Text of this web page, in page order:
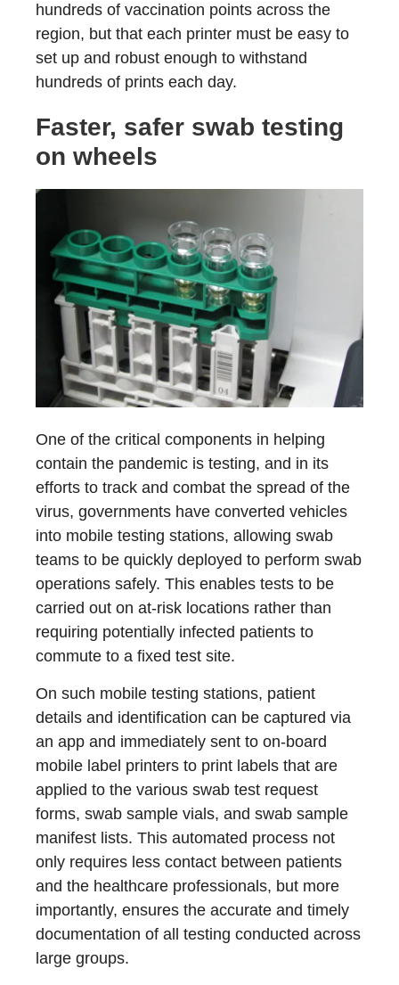
hundreds of vaccination points across the
region, but that each printer must be easy to
set up and robust enough to withstand
hundreds of prints each day.
Faster, safer swab testing
on wheels
One of the critical components in helping
contain the pandemic is testing, and in its
efforts to track and combat the spread of the
virus, governments have converted vehicles
into mobile testing stations, allowing swab
teams to be quickly deployed to perform swab
operations safely. This enables tests to be
carried out on at-risk locations rather than
requiring potentially infected patients to
commute to a fixed test site.
On such mobile testing stations, patient
details and identification can be captured via
an app and immediately sent to on-board
mobile label printers to print labels that are
applied to the various swab test request
forms, swab sample vials, and swab sample
manifest lists. This automated process not
only requires less contact between patients
and the healthcare professionals, but more
importantly, ensures the accurate and timely
documentation of all testing conducted across
large groups.